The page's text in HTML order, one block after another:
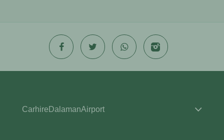
CarhireDalamanAirport